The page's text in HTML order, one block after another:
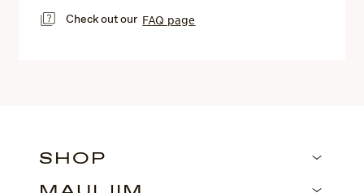
Check out our FAQ page
SHOP